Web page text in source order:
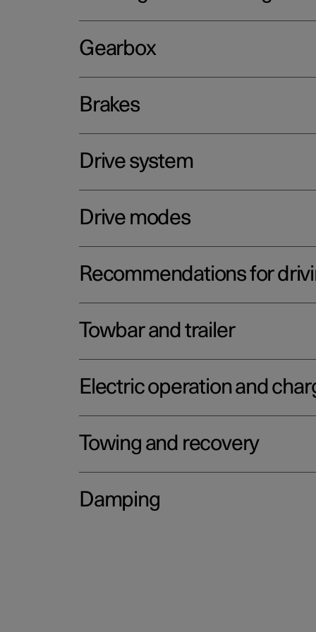
Gearbox
Brakes
Drive system
Drive modes
Recommendations for
Towbar and trailer
Electric operation and
Towing and recovery
Damping